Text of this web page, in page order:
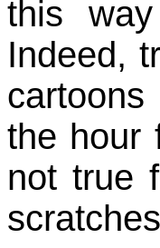
this
Indeed,
the hour
not true